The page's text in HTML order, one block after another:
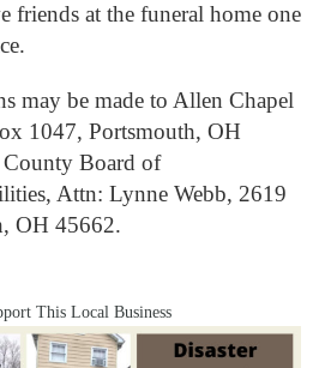
friends at the funeral home one
may be made to Allen Chapel
1047, Portsmouth, OH
Board of
Attn: Lynne Webb, 2619
OH 45662.
This Local Business